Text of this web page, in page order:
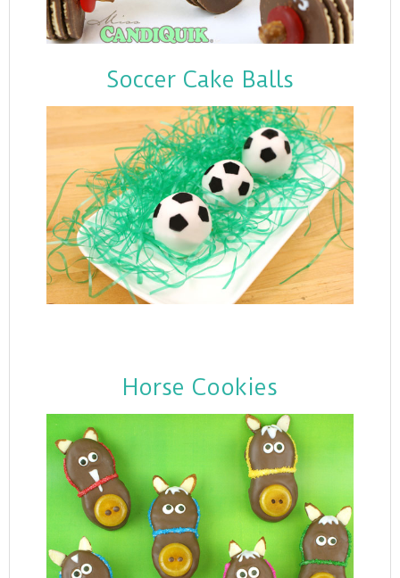
Soccer Cake Balls
Horse Cookies